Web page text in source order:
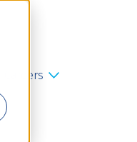
Careers